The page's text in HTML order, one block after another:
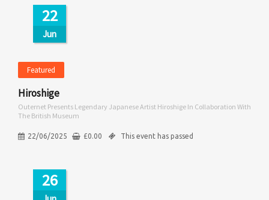
22
Jun
Featured
Hiroshige
Outernet Presents Legendary Japanese Artist Hiroshige In Collaboration With
The British Museum
22/06/2025 £0.00 This event has passed
26